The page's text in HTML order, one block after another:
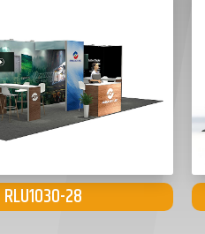
RLU1030-28